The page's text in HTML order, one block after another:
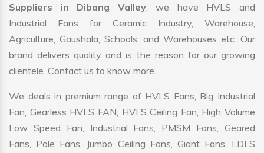
Suppliers in Dibang Valley, we have HVLS and
Industrial Fans for Ceramic Industry, Warehouse,
Agriculture, Gaushala, Schools, and Warehouses etc. Our
brand delivers quality and is the reason for our growing
clientele. Contact us to know more.
We deals in premium range of HVLS Fans, Big Industrial
Fan, Gearless HVLS FAN, HVLS Ceiling Fan, High Volume
Low Speed Fan, Industrial Fans, PMSM Fans, Geared
Fans, Pole Fans, Jumbo Ceiling Fans, Giant Fans, LDLS